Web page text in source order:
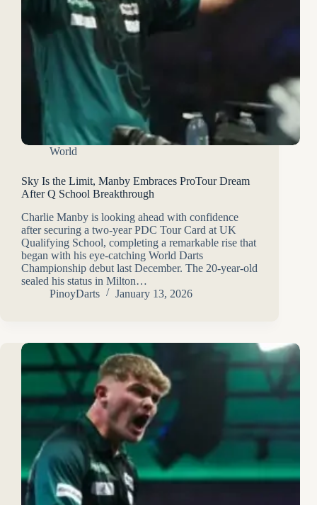
World
Sky Is the Limit, Manby Embraces ProTour Dream
After Q School Breakthrough
Charlie Manby is looking ahead with confidence
after securing a two-year PDC Tour Card at UK
Qualifying School, completing a remarkable rise that
began with his eye-catching World Darts
Championship debut last December. The 20-year-old
sealed his status in Milton…
PinoyDarts
January 13, 2026